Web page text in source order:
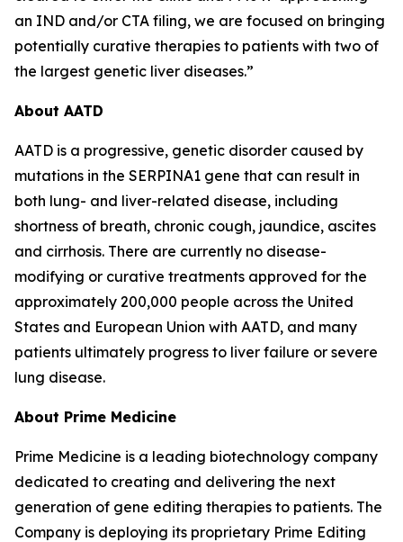
an IND and/or CTA filing, we are focused on bringing
potentially curative therapies to patients with two of
the largest genetic liver diseases.”
About AATD
AATD is a progressive, genetic disorder caused by
mutations in the SERPINA1 gene that can result in
both lung- and liver-related disease, including
shortness of breath, chronic cough, jaundice, ascites
and cirrhosis. There are currently no disease-
modifying or curative treatments approved for the
approximately 200,000 people across the United
States and European Union with AATD, and many
patients ultimately progress to liver failure or severe
lung disease.
About Prime Medicine
Prime Medicine is a leading biotechnology company
dedicated to creating and delivering the next
generation of gene editing therapies to patients. The
Company is deploying its proprietary Prime Editing